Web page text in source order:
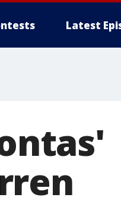
Latest